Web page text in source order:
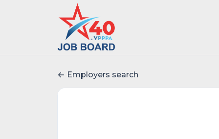
Employers search